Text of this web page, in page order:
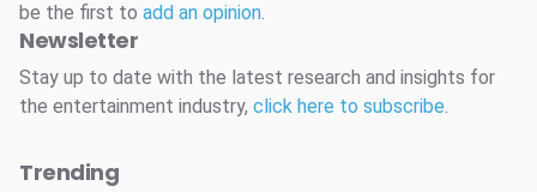
be the first to add an opinion.
Newsletter
Stay up to date with the latest research and insights for
the entertainment industry, click here to subscribe.
Trending